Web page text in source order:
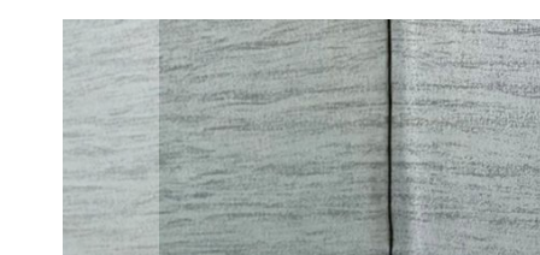
Skip
to
of
the
images
gallery